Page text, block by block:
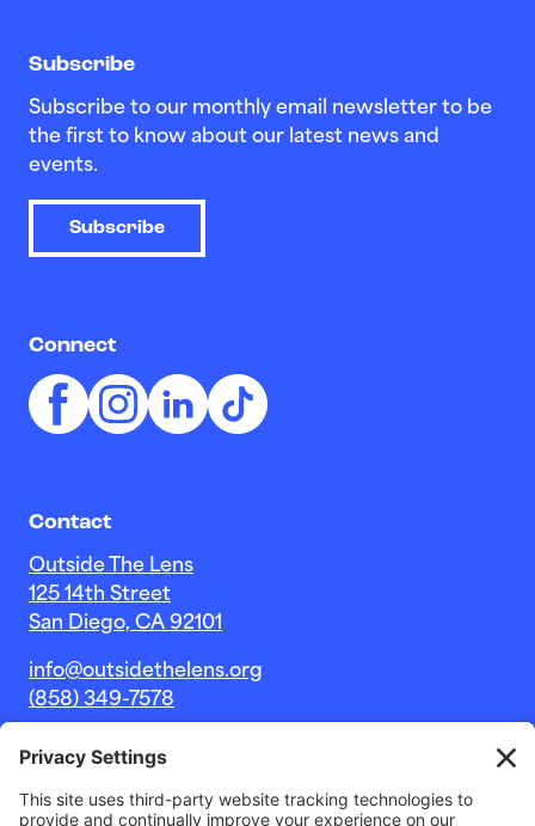
Subscribe
Subscribe to our monthly email newsletter to be
the first to know about our latest news and
events.
Subscribe
Connect
Contact
Outside The Lens
125 14th Street
San Diego, CA 92101
info@outsidethelens.org
(858) 349-7578